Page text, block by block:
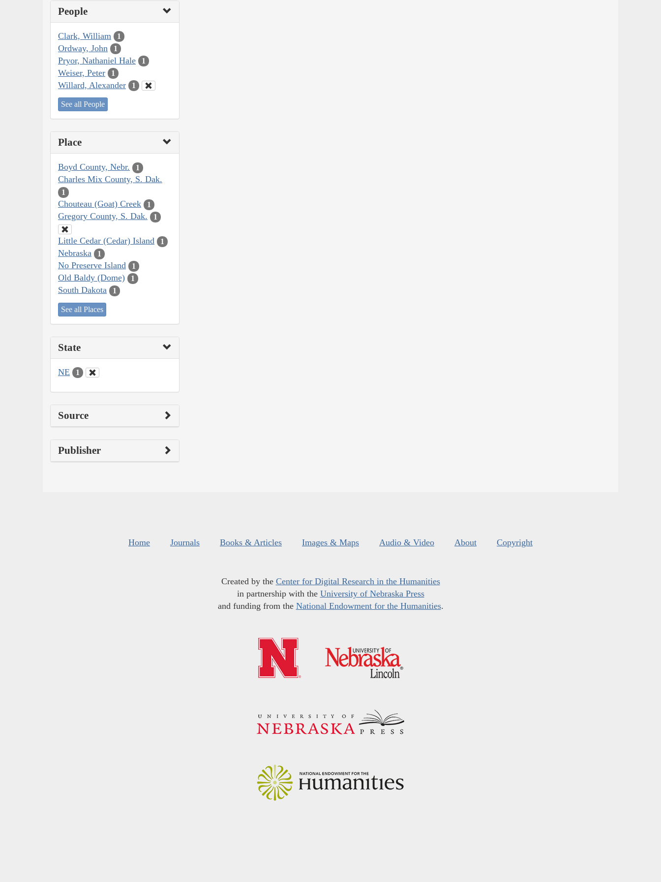
People
Clark, William 1
Ordway, John 1
Pryor, Nathaniel Hale 1
Weiser, Peter 1
Willard, Alexander 1
See all People
Place
Boyd County, Nebr. 1
Charles Mix County, S. Dak.
1
Chouteau (Goat) Creek 1
Gregory County, S. Dak. 1
Little Cedar (Cedar) Island 1
Nebraska 1
No Preserve Island 1
Old Baldy (Dome) 1
South Dakota 1
See all Places
State
NE 1
Source
Publisher
Home Journals Books & Articles Images & Maps Audio & Video About Copyright
Created by the Center for Digital Research in the Humanities
in partnership with the University of Nebraska Press
and funding from the National Endowment for the Humanities.